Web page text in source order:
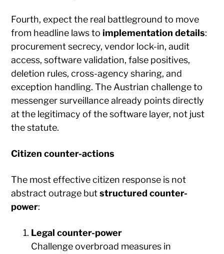
Fourth, expect the real battleground to move
from headline laws to implementation details:
procurement secrecy, vendor lock-in, audit
access, software validation, false positives,
deletion rules, cross-agency sharing, and
exception handling. The Austrian challenge to
messenger surveillance already points directly
at the legitimacy of the software layer, not just
the statute.
Citizen counter-actions
The most effective citizen response is not
abstract outrage butstructured counter-
power:
Legal counter-power
Challenge overbroad measures in